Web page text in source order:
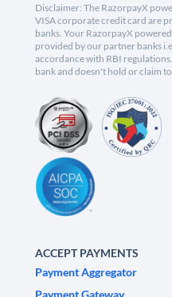
Disclaimer: The RazorpayX
VISA corporate credit card are
banks. Your RazorpayX
provided by our partner banks
accordance with RBI
bank and doesn't hold or claim
ACCEPT PAYMENTS
Payment Aggregator
Payment Gateway